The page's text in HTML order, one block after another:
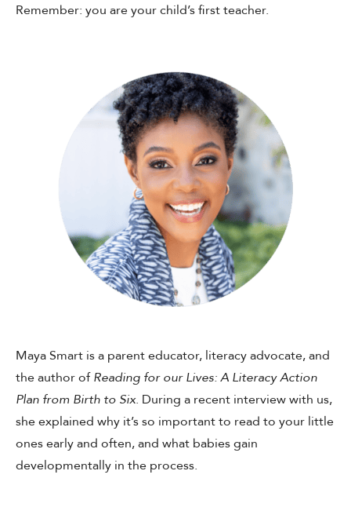
Host Online Fundraiser
Get Rewards & Resources
Remember: you are your child’s first teacher.
Maya Smart is a parent educator, literacy advocate, and
the author ofReading for our Lives: A Literacy Action
Plan from Birth to Six. During a recent interview with us,
she explained why it’s so important to read to your little
ones early and often, and what babies gain
developmentally in the process.